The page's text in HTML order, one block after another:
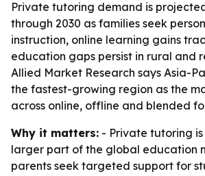
Private tutoring demand is
through 2030 as families seek
instruction, online learning gains
education gaps persist in rural and
Allied Market Research says Asia-
the fastest-growing region as the
across online, offline and blended
Why it matters: - Private tutoring
larger part of the global education
parents seek targeted support for